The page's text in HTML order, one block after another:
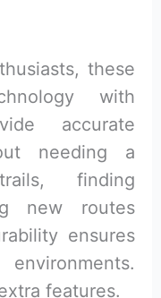
these
with
accurate
needing a
finding
new routes
ensures
features.